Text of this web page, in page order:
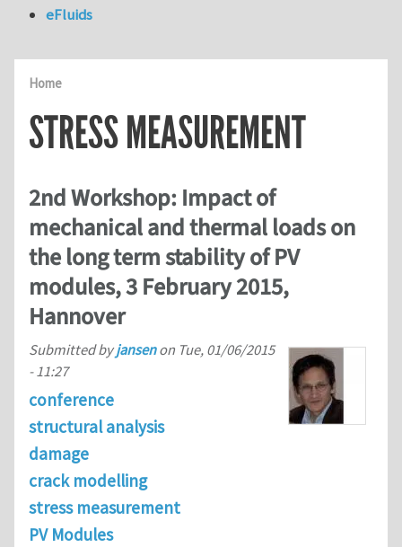
Home
STRESS MEASUREMENT
2nd Workshop: Impact of
mechanical and thermal loads on
the long term stability of PV
modules, 3 February 2015,
Hannover
Submitted byjansenon Tue, 01/06/2015
- 11:27
conference
structural analysis
damage
crack modelling
stress measurement
PV Modules
eFluids